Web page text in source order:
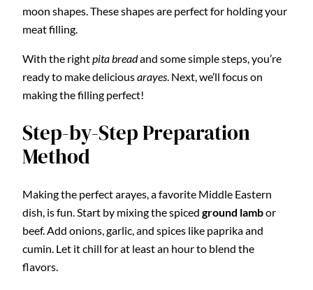
moon shapes. These shapes are perfect for holding your
meat filling.
With the rightpita breadand some simple steps, you’re
ready to make deliciousarayes. Next, we’ll focus on
making the filling perfect!
Step-by-Step Preparation
Method
Making the perfect arayes, a favorite Middle Eastern
dish, is fun. Start by mixing the spiced ground lambor
beef. Add onions, garlic, and spices like paprika and
cumin. Let it chill for at least an hour to blend the
flavors.